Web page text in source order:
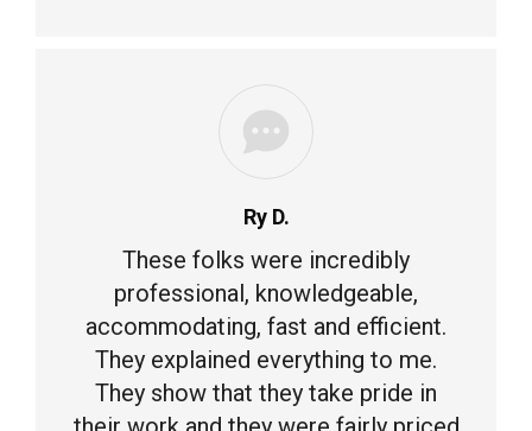
Ry D.
These folks were incredibly
professional, knowledgeable,
accommodating, fast and efficient.
They explained everything to me.
They show that they take pride in